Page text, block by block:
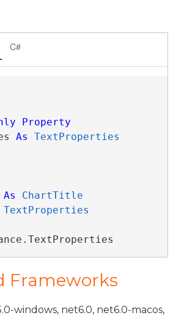
C#
Property
As TextProperties
As
ChartTitle
TextProperties
Frameworks
windows, net6.0, net6.0-macos,